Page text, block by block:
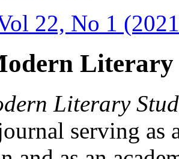
22, No 1
Literary
Literary
serving as